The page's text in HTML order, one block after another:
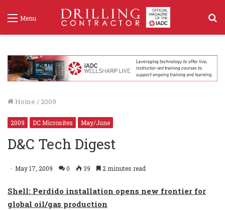
Menu
Home / 2009
2009 DC Microsites May/June
D&C Tech Digest
May 17, 2009 0 39 2 minutes read
Shell: Perdido installation opens new frontier for
global oil/gas production